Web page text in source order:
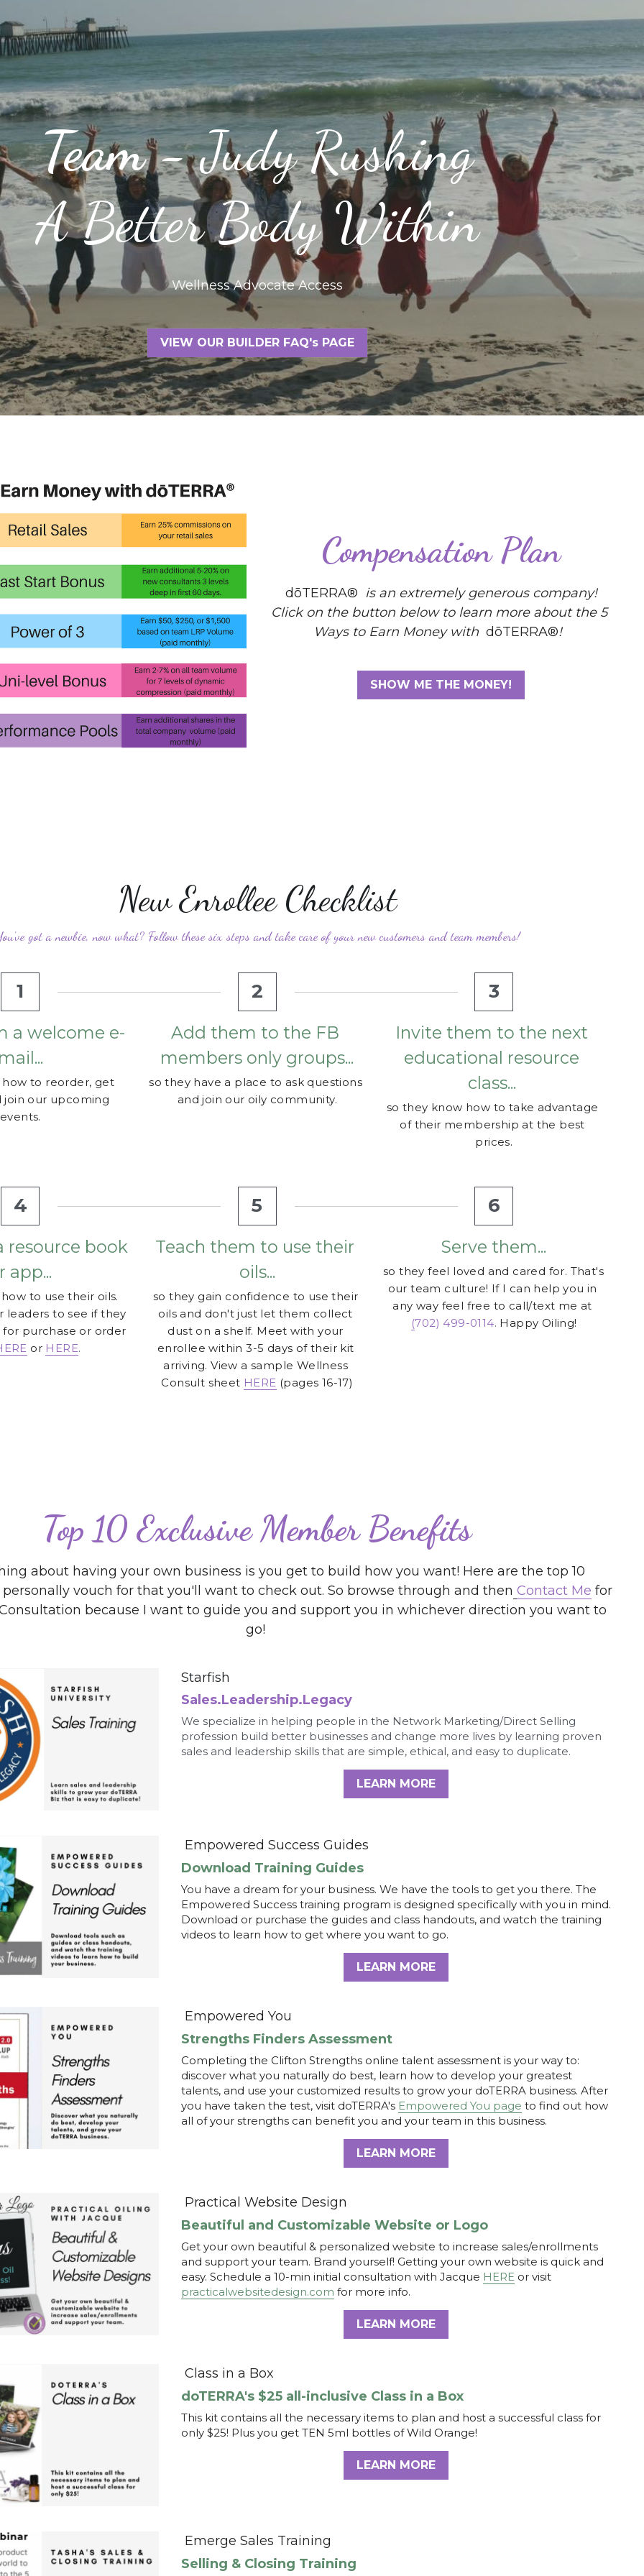
Team - Judy Rushing
A Better Body Within
Wellness Advocate Access
VIEW OUR BUILDER FAQ's PAGE
Compensation Plan
dōTERRA® is an extremely generous company!
Click on the button below to learn more about the 5
Ways to Earn Money with dōTERRA®!
SHOW ME THE MONEY!
1
a welcome e-
to reorder, get
our upcoming
events.
2
Add them to the FB
members only groups...
so they have a place to ask questions
and join our oily community.
3
Invite them to the next
educational resource
class...
so they know how to take advantage
of their membership at the best
prices.
book
app...
to use their oils.
leaders to see if they
purchase or order
or HERE
Teach them to use their
oils...
so they gain confidence to use their
oils and don't just let them collect
dust on a shelf. Meet with your
enrollee within 3-5 days of their kit
arriving. View a sample Wellness
Consult sheet
HERE (pages 16-17)
6
Serve them...
so they feel loved and cared for. That's
any way feel free to call/text me at
702) 499-0114 Happy Oiling!
go!
Starfish
Sales.Leadership.Legacy
We specialize in helping people in the Network Marketing/Direct Selling
profession build better businesses and change more lives by learning proven
sales and leadership skills that are simple, ethical, and easy to duplicate.
Empowered Success Guides
Download Training Guides
You have a dream for your business. We have the tools to get you there. The
Empowered Success training program is designed specifically with you in mind.
LEARN MORE
Empowered You
Strengths Finders Assessment
Completing the Clifton Strengths online talent assessment is your way to:
discover what you naturally do best, learn how to develop your greatest
talents, and use your customized results to grow your doTERRA business. After
LEARN MORE
Practical Website Design
Beautiful and Customizable Website or Logo
Get your own beautiful & personalized website to increase sales/enrollments
and support your team. Brand yourself! Getting your own website is quick and
easy. Schedule a 10-min initial consultation with Jacque
Class in a Box
doTERRA's $25 all-inclusive Class in a Box
This kit contains all the necessary items to plan and host a successful class for
only $25! Plus you get TEN 5ml bottles of Wild Orange!
Emerge Sales Training
Selling & Closing Training
Learn how to sell or recruit responsibly without making the process suck for